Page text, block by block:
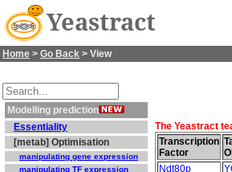
Yeastract
Home > Go Back > View
Modelling prediction
Essentiality
[metab] Optimisation
manipulating gene expression
manipulating TF expression
The Yeastract
Transcription
Factor
Ndt80p